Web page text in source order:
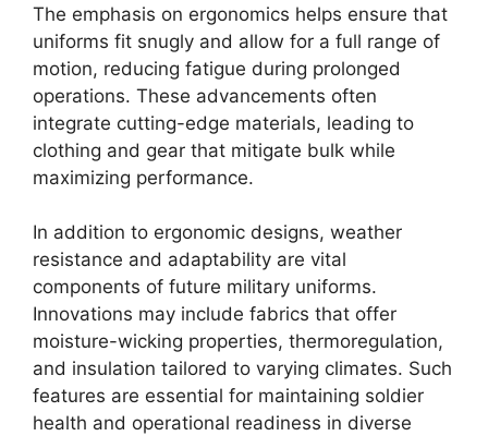
The emphasis on ergonomics helps ensure that
uniforms fit snugly and allow for a full range of
motion, reducing fatigue during prolonged
operations. These advancements often
integrate cutting-edge materials, leading to
clothing and gear that mitigate bulk while
maximizing performance.
In addition to ergonomic designs, weather
resistance and adaptability are vital
components of future military uniforms.
Innovations may include fabrics that offer
moisture-wicking properties, thermoregulation,
and insulation tailored to varying climates. Such
features are essential for maintaining soldier
health and operational readiness in diverse